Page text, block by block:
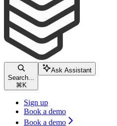
Search...
⌘ K
Ask Assistant
Sign up
Book a demo
Book a demo